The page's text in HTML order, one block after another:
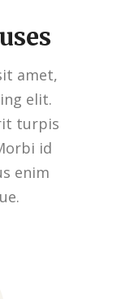
amet,
elit.
turpis
id
enim